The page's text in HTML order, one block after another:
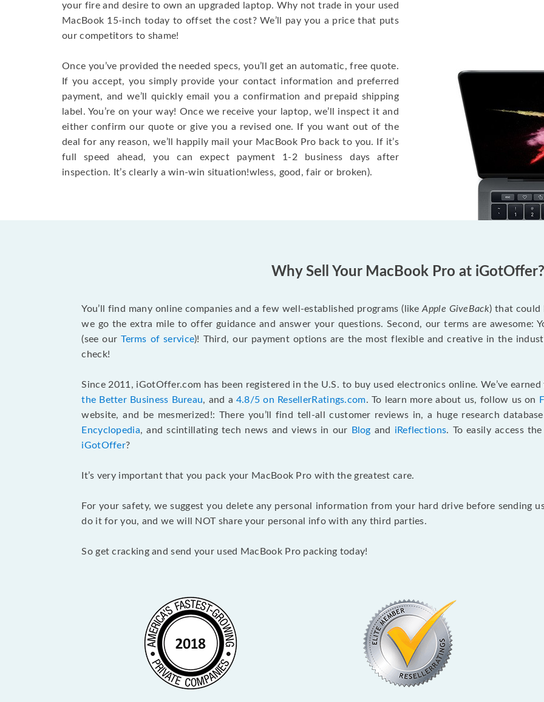
your fire and desire to own an upgraded laptop. Why not trade in your used
MacBook 15-inch today to offset the cost? We’ll pay you a price that puts
our competitors to shame!
Once you’ve provided the needed specs, you’ll get an automatic, free quote.
If you accept, you simply provide your contact information and preferred
payment, and we’ll quickly email you a confirmation and prepaid shipping
label. You’re on your way! Once we receive your laptop, we’ll inspect it and
either confirm our quote or give you a revised one. If you want out of the
deal for any reason, we’ll happily mail your MacBook Pro back to you. If it’s
full speed ahead, you can expect payment 1-2 business days after
inspection. It’s clearly a win-win situation!wless, good, fair or broken).
Why Sell Your MacBook Pro at iGotOffer?
You’ll find many online companies and a few well-established programs (likeApple GiveBack) that could
we go the extra mile to offer guidance and answer your questions. Second, our terms are awesome:
(see ourTerms of service)! Third, our payment options are the most flexible and creative in the
check!
Since 2011, iGotOffer.com has been registered in the U.S. to buy used electronics online. We’ve
the Better Business Bureau, and a 4.8/5 on ResellerRatings.com. To learn more about us, follow us on
website, and be mesmerized!: There you’ll find tell-all customer reviews in, a huge research
Encyclopedia, and scintillating tech news and views in our Blog and iReflections. To easily access
iGotOffer?
It’s very important that you pack your MacBook Pro with the greatest care.
For your safety, we suggest you delete any personal information from your hard drive before sending
do it for you, and we will NOT share your personal info with any third parties.
So get cracking and send your used MacBook Pro packing today!